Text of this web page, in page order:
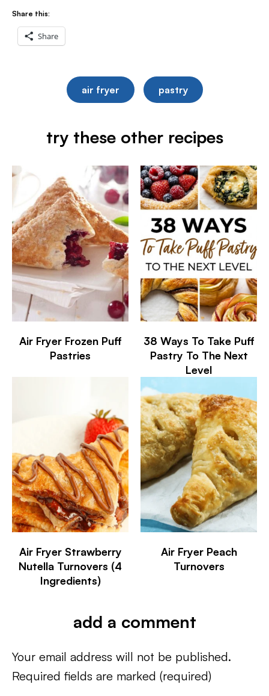
Share this:
Share
air fryer pastry
try these other recipes
Air Fryer Frozen Puff
Pastries
38 Ways To Take Puff
Pastry To The Next
Level
Air Fryer Strawberry
Nutella Turnovers (4
Ingredients)
Air Fryer Peach
Turnovers
add a comment
Your email address will not be published.
Required fields are marked (required)